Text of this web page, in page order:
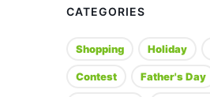
CATEGORIES
Shopping Holiday
Contest Father's Day